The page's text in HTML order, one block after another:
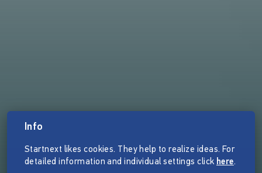
Info
Startnext likes cookies. They help to realize ideas. For
detailed information and individual settings click here.